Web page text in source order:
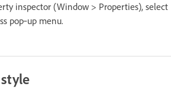
inspector (Window > Properties), select
pop‑up menu.